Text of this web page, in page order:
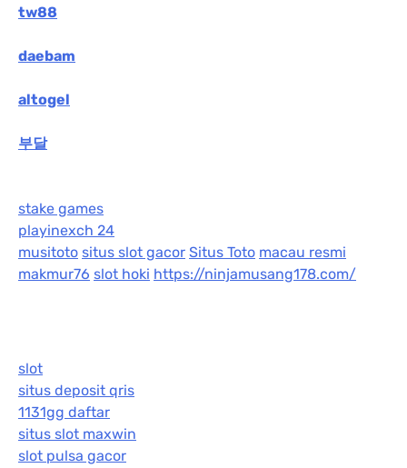
tw88
daebam
altogel
부달
stake games
playinexch 24
musitoto situs slot gacor Situs Toto macau resmi
makmur76 slot hoki https://ninjamusang178.com/
slot
situs deposit qris
1131gg daftar
situs slot maxwin
slot pulsa gacor